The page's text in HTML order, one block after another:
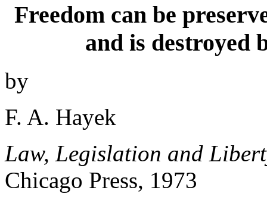
Freedom can be
and is destroyed
by
F. A. Hayek
Law, Legislation and
Chicago Press, 1973